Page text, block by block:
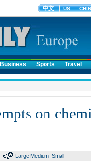
Business Sports Travel
on
Large Medium Small